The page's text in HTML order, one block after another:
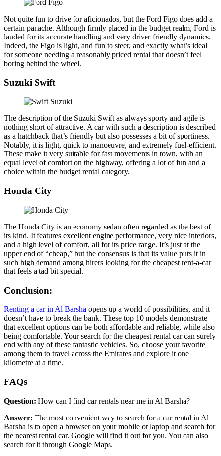
Not quite fun to drive for aficionados, but the Ford Figo does add a
certain panache. Although firmly placed in the budget realm, Ford is
lauded for its accurate handling and very driver-friendly dynamics.
Indeed, the Figo is light, and fun to steer, and exactly what’s ideal
for someone needing a reasonably priced rental that doesn’t feel
boring behind the wheel.
Suzuki Swift
The description of the Suzuki Swift as always sporty and agile is
nothing short of attractive. A car with such a description is described
as a hatchback that’s friendly but also possesses a bit of sportiness.
Notably, it is light, quick to manoeuvre, and extremely fuel-efficient.
These make it very suitable for fast movements in town, with an
equal level of comfort on the highway, offering a lot of fun and a
choice within the budget rental category.
Honda City
The Honda City is an economy sedan often regarded as the best of
its kind. It features excellent engine performance, very nice interiors,
and a high level of comfort, all for its price range. It’s just at the
upper end of “cheap,” but the consensus is that its value puts it in
such high demand among hirers looking for the cheapest rent-a-car
that feels a tad bit special.
Conclusion:
Renting a car in Al Barsha opens up a world of possibilities, and it
doesn’t have to break the bank. These top 10 models demonstrate
that excellent options can be both affordable and reliable, while also
being comfortable. Your search for the cheapest rental car can surely
end with any of these fantastic vehicles. So, choose your favorite
among them to travel across the Emirates and explore it one
kilometre at a time.
FAQs
Question: How can I find car rentals near me in Al Barsha?
Answer: The most convenient way to search for a car rental in Al
Barsha is to open a browser on your mobile or laptop and search for
the nearest rental car. Google will find it out for you. You can also
search for it through Google Maps.